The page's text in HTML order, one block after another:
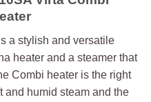
a stylish and versatile
heater and a steamer that
Combi heater is the right
and humid steam and the